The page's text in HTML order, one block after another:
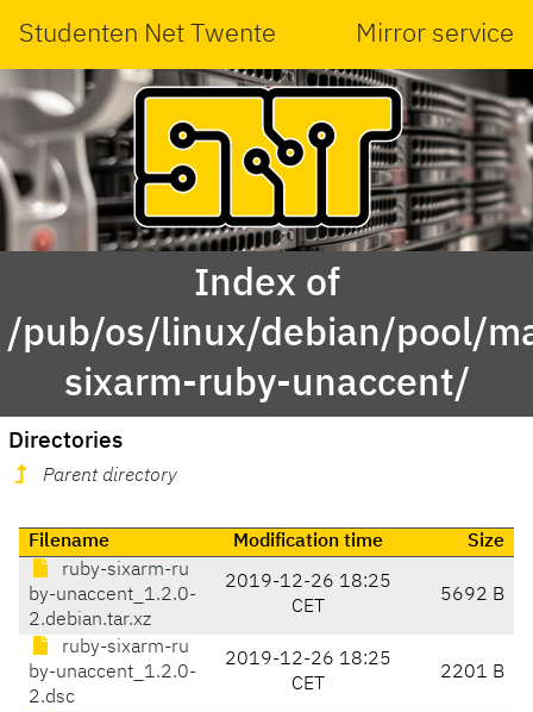
Studenten Net Twente Mirror service
Index of
/pub/os/linux/debian/pool/
sixarm-ruby-unaccent/
Directories
Parent directory
Filename Modification time
Size
ruby-sixarm-ru
by-unaccent_1.2.0-
2.debian.tar.xz
2019-12-26 18:25
CET
5692 B
ruby-sixarm-ru
by-unaccent_1.2.0-
2.dsc
2019-12-26 18:25
CET
2201 B